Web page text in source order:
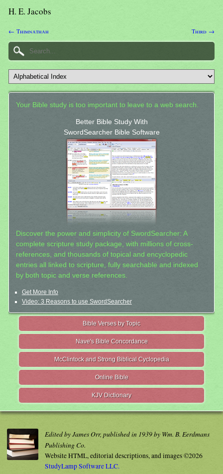
H. E. Jacobs
← Thimnathah Third →
Your Bible study is too important to leave to a web search.
Better Bible Study With
SwordSearcher Bible Software
Discover the power and simplicity of SwordSearcher: A
complete scripture study package, with millions of cross-
references, and thousands of topical and encyclopedic
entries all linked to scripture, fully searchable and indexed
by both topic and verse references.
Get More Info
Video: 3 Reasons to use SwordSearcher
Bible Verses by Topic
Nave's Bible Concordance
McClintock and Strong Biblical Cyclopedia
Online Bible
KJV Dictionary
Edited by James Orr, published in 1939 by Wm. B. Eerdmans
Publishing Co.
Website HTML, editorial descriptions, and images ©2026
StudyLamp Software LLC.